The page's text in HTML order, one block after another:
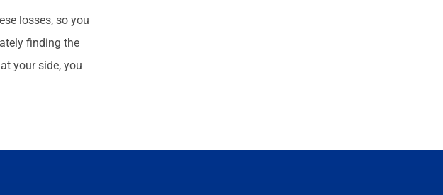
losses, so you
finding the
your side, you